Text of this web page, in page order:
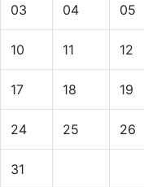
03 04 05
10 11 12
17 18 19
24 25 26
31